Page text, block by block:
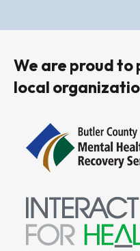
We are proud
local